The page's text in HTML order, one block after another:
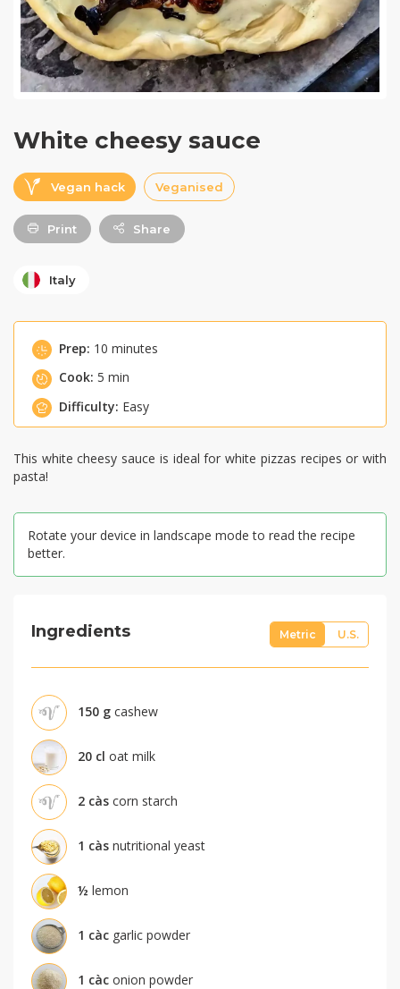
White cheesy sauce
Vegan hack Veganised
Print Share
Italy
Prep: 10 minutes
Cook: 5 min
Difficulty: Easy
This white cheesy sauce is ideal for white pizzas recipes or with
pasta!
Rotate your device in landscape mode to read the recipe
better.
Ingredients Metric U.S.
150 g cashew
20 cl oat milk
2 càs corn starch
1 càs nutritional yeast
½ lemon
1 càc garlic powder
1 càc onion powder